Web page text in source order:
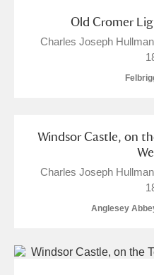
Old Cromer
Charles Joseph
Windsor Castle, on
Charles Joseph
Anglesey